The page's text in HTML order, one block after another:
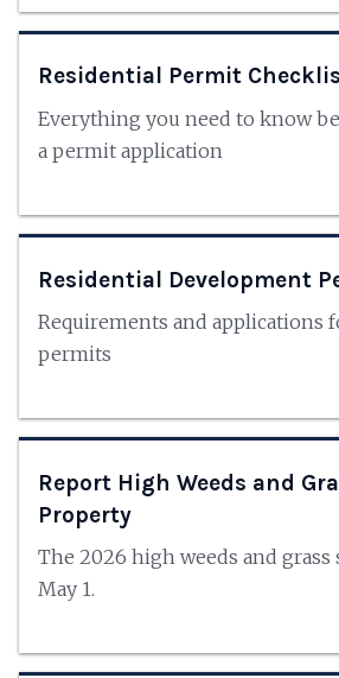
Residential Permit
Everything you need to know
a permit application
Residential Development
Requirements and applications
permits
Report High Weeds and
Property
The 2026 high weeds and grass
May 1.